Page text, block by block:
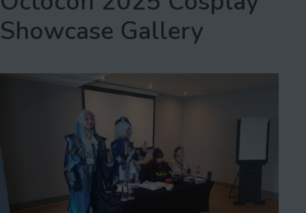
Showcase Gallery